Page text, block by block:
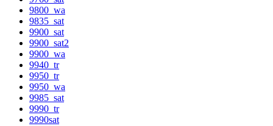
9800_wa
9835_sat
9900_sat
9900_sat2
9900_wa
9940_tr
9950_tr
9950_wa
9985_sat
9990_tr
9990sat